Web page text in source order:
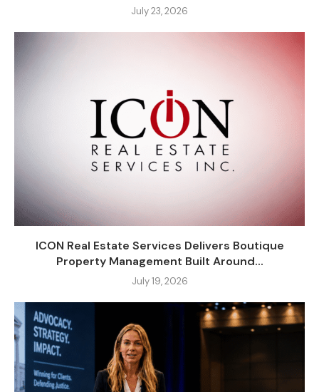
July 23, 2026
ICON Real Estate Services Delivers Boutique
Property Management Built Around...
July 19, 2026